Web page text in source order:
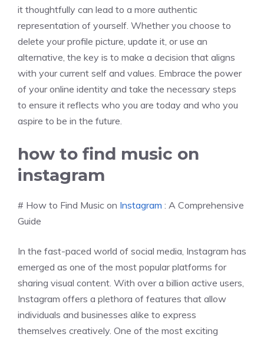
it thoughtfully can lead to a more authentic
representation of yourself. Whether you choose to
delete your profile picture, update it, or use an
alternative, the key is to make a decision that aligns
with your current self and values. Embrace the power
of your online identity and take the necessary steps
to ensure it reflects who you are today and who you
aspire to be in the future.
how to find music on
instagram
# How to Find Music on Instagram : A Comprehensive
Guide
In the fast-paced world of social media, Instagram has
emerged as one of the most popular platforms for
sharing visual content. With over a billion active users,
Instagram offers a plethora of features that allow
individuals and businesses alike to express
themselves creatively. One of the most exciting